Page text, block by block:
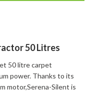
50 Litres
50 litre carpet
power. Thanks to its
motor,Serena-Silent is